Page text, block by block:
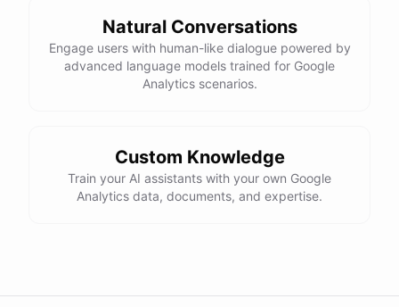
Natural Conversations
Engage users with human-like dialogue powered by
advanced language models trained for Google
Analytics scenarios.
Custom Knowledge
Train your AI assistants with your own Google
Analytics data, documents, and expertise.